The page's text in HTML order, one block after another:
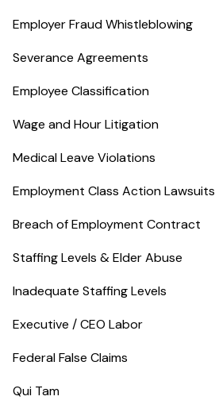
Employer Fraud Whistleblowing
Severance Agreements
Employee Classification
Wage and Hour Litigation
Medical Leave Violations
Employment Class Action Lawsuits
Breach of Employment Contract
Staffing Levels & Elder Abuse
Inadequate Staffing Levels
Executive / CEO Labor
Federal False Claims
Qui Tam